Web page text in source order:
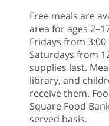
Free meals are
area for ages
Fridays from
Saturdays from
supplies last.
library, and
receive them.
Square Food
served basis.